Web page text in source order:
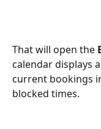
That will open the
calendar displays
current bookings
blocked times.